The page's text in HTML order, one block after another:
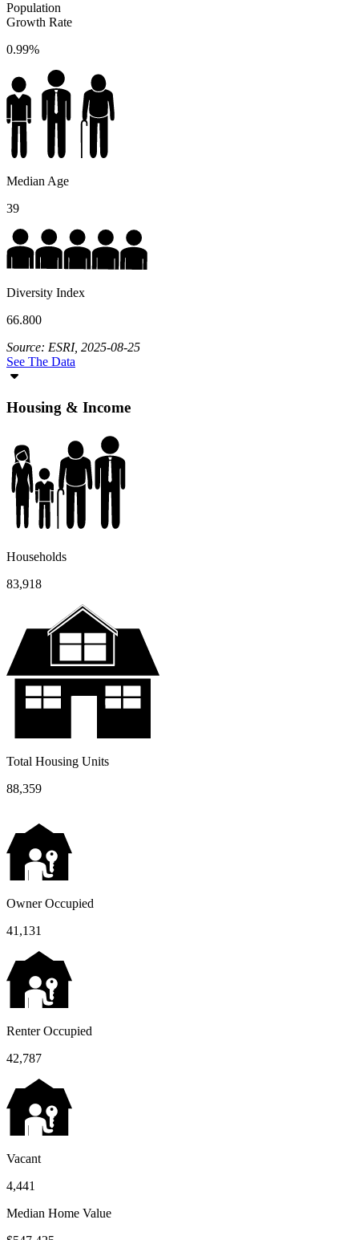
Population
Growth Rate
0.99%
Median Age
39
Diversity Index
66.800
Source: ESRI, 2025-08-25
See The Data
Housing & Income
Households
83,918
Total Housing Units
88,359
Owner Occupied
41,131
Renter Occupied
42,787
Vacant
4,441
Median Home Value